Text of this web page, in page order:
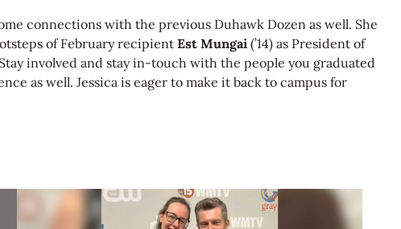
connections with the previous Duhawk Dozen as well. She
of February recipient Est Mungai (’14) as President of
involved and stay in-touch with the people you graduated
as well. Jessica is eager to make it back to campus for